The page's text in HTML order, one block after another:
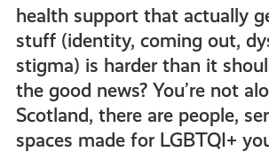
get-
health support that actually
stuff (identity, coming out,
stigma) is harder than it
the good news? You’re not
Scotland, there are people,
spaces made for LGBTQI+